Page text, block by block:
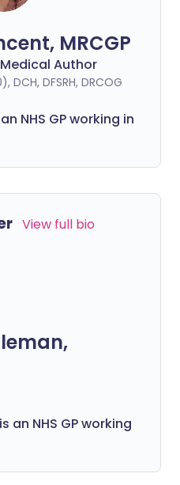
MRCGP
Author
DCH, DFSRH, DRCOG
NHS GP working in
View full bio
an NHS GP working